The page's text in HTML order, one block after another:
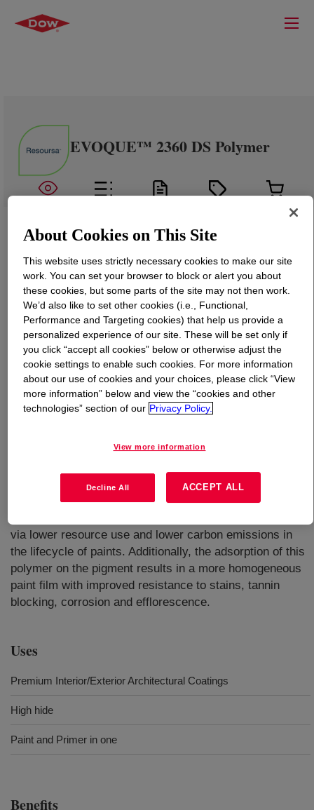
EVOQUE™ 2360 DS Polymer
What isEVOQUE™ 2360 DS Polymer?
Self film forming styrene acrylic pre-composite polymer
containing this product can be formulated with less TiO2
and maintain very good hiding. This leads to cost
via lower resource use and lower carbon emissions in
the lifecycle of paints. Additionally, the adsorption of this
polymer on the pigment results in a more homogeneous
paint film with improved resistance to stains, tannin
blocking, corrosion and efflorescence.
Uses
Premium Interior/Exterior Architectural Coatings
High hide
Paint and Primer in one
Benefits
About Cookies on This Site
This website uses strictly necessary cookies to make our site
work. You can set your browser to block or alert you about
these cookies, but some parts of the site may not then work.
We’d also like to set other cookies (i.e., Functional,
Performance and Targeting cookies) that help us provide a
personalized experience of our site. These will be set only if
you click “accept all cookies” below or otherwise adjust the
cookie settings to enable such cookies. For more information
about our use of cookies and your choices, please click “View
more information” below and view the “cookies and other
technologies” section of our Privacy Policy.
View more information
Decline All ACCEPT ALL